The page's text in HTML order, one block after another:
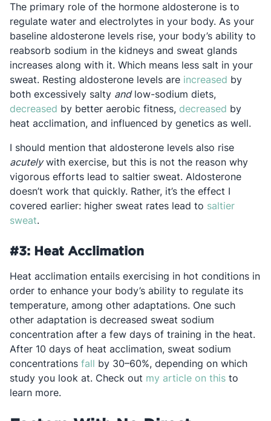
The primary role of the hormone aldosterone is to
regulate water and electrolytes in your body. As your
baseline aldosterone levels rise, your body’s ability to
reabsorb sodium in the kidneys and sweat glands
increases along with it. Which means less salt in your
sweat. Resting aldosterone levels are increased Opens
by
both excessively salty andlow-sodium diets,
decreased Opens in a new tab
by better aerobic fitness, decreased Opens
by
heat acclimation, and influenced by genetics as well.
I should mention that aldosterone levels also rise
acutelywith exercise, but this is not the reason why
vigorous efforts lead to saltier sweat. Aldosterone
doesn’t work that quickly. Rather, it’s the effect I
covered earlier: higher sweat rates lead to saltier
sweatOpens in a new tab
.
#3: Heat Acclimation
Heat acclimation entails exercising in hot conditions in
order to enhance your body’s ability to regulate its
temperature, among other adaptations. One such
other adaptation is decreased sweat sodium
concentration after a few days of training in the heat.
After 10 days of heat acclimation, sweat sodium
concentrations fall Opens in a new tab
by 30–60%, depending on which
study you look at. Check out my article on thisOpens in
to
learn more.